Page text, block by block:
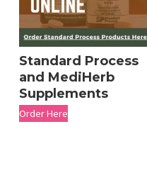
Standard Process
and MediHerb
Supplements
Order Here